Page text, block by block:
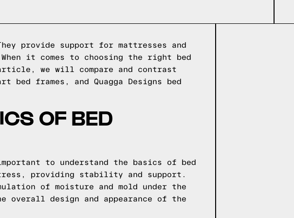
provide support for mattresses and
it comes to choosing the right bed
we will compare and contrast
bed frames, and Quagga Designs bed
OF BED
to understand the basics of bed
providing stability and support.
of moisture and mold under the
overall design and appearance of the